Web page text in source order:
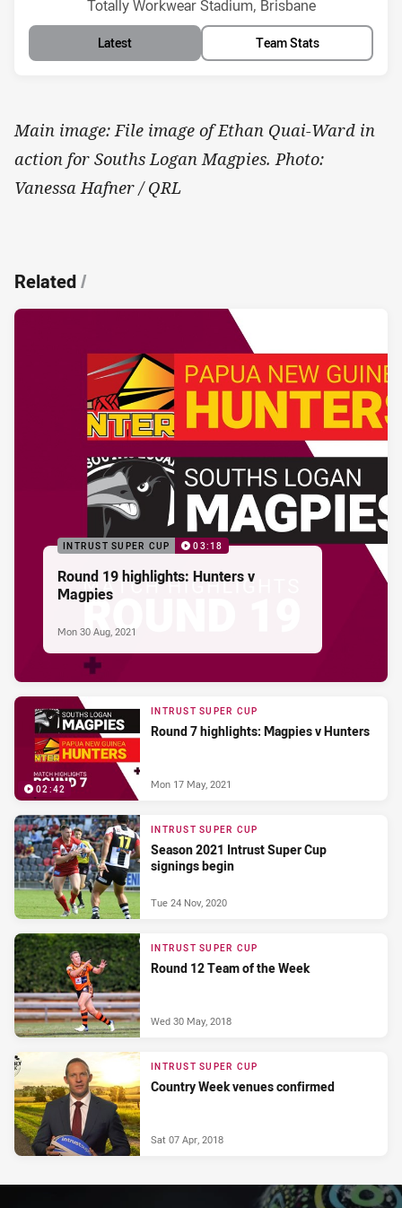
Venue:
Totally Workwear Stadium, Brisbane
Latest Team Stats
Main image: File image of Ethan Quai-Ward in
action for Souths Logan Magpies. Photo:
Vanessa Hafner / QRL
Related/
INTRUST SUPER CUP 03:18
Round 19 highlights: Hunters v
Magpies
Mon 30 Aug, 2021
02:42
INTRUST SUPER CUP
Round 7 highlights: Magpies v Hunters
Mon 17 May, 2021
INTRUST SUPER CUP
Season 2021 Intrust Super Cup
signings begin
Tue 24 Nov, 2020
INTRUST SUPER CUP
Round 12 Team of the Week
Wed 30 May, 2018
INTRUST SUPER CUP
Country Week venues confirmed
Sat 07 Apr, 2018